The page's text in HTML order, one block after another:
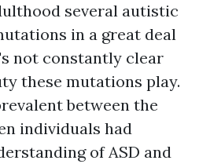
several autistic
in a great deal
not constantly clear
these mutations play.
between the
individuals had
of ASD and